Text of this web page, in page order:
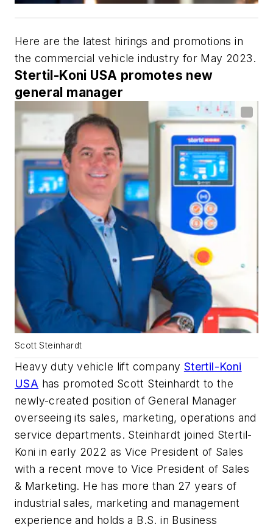
Here are the latest hirings and promotions in
the commercial vehicle industry for May 2023.
Stertil-Koni USA promotes new
general manager
Scott Steinhardt
Heavy duty vehicle lift company Stertil-Koni
USA has promoted Scott Steinhardt to the
newly-created position of General Manager
overseeing its sales, marketing, operations and
service departments. Steinhardt joined Stertil-
Koni in early 2022 as Vice President of Sales
with a recent move to Vice President of Sales
& Marketing. He has more than 27 years of
industrial sales, marketing and management
experience and holds a B.S. in Business